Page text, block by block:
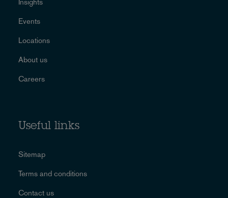
Insights
Events
Locations
About us
Careers
Useful links
Sitemap
Terms and conditions
Contact us